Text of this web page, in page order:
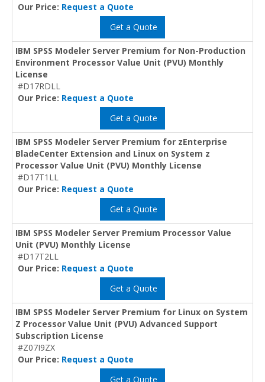
Our Price: Request a Quote
Get a Quote
IBM SPSS Modeler Server Premium for Non-Production
Environment Processor Value Unit (PVU) Monthly
License
#D17RDLL
Our Price: Request a Quote
Get a Quote
IBM SPSS Modeler Server Premium for zEnterprise
BladeCenter Extension and Linux on System z
Processor Value Unit (PVU) Monthly License
#D17T1LL
Our Price: Request a Quote
Get a Quote
IBM SPSS Modeler Server Premium Processor Value
Unit (PVU) Monthly License
#D17T2LL
Our Price: Request a Quote
Get a Quote
IBM SPSS Modeler Server Premium for Linux on System
Z Processor Value Unit (PVU) Advanced Support
Subscription License
#Z07I9ZX
Our Price: Request a Quote
Get a Quote